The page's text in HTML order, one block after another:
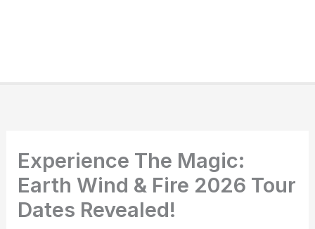
Experience The Magic:
Earth Wind & Fire 2026 Tour
Dates Revealed!